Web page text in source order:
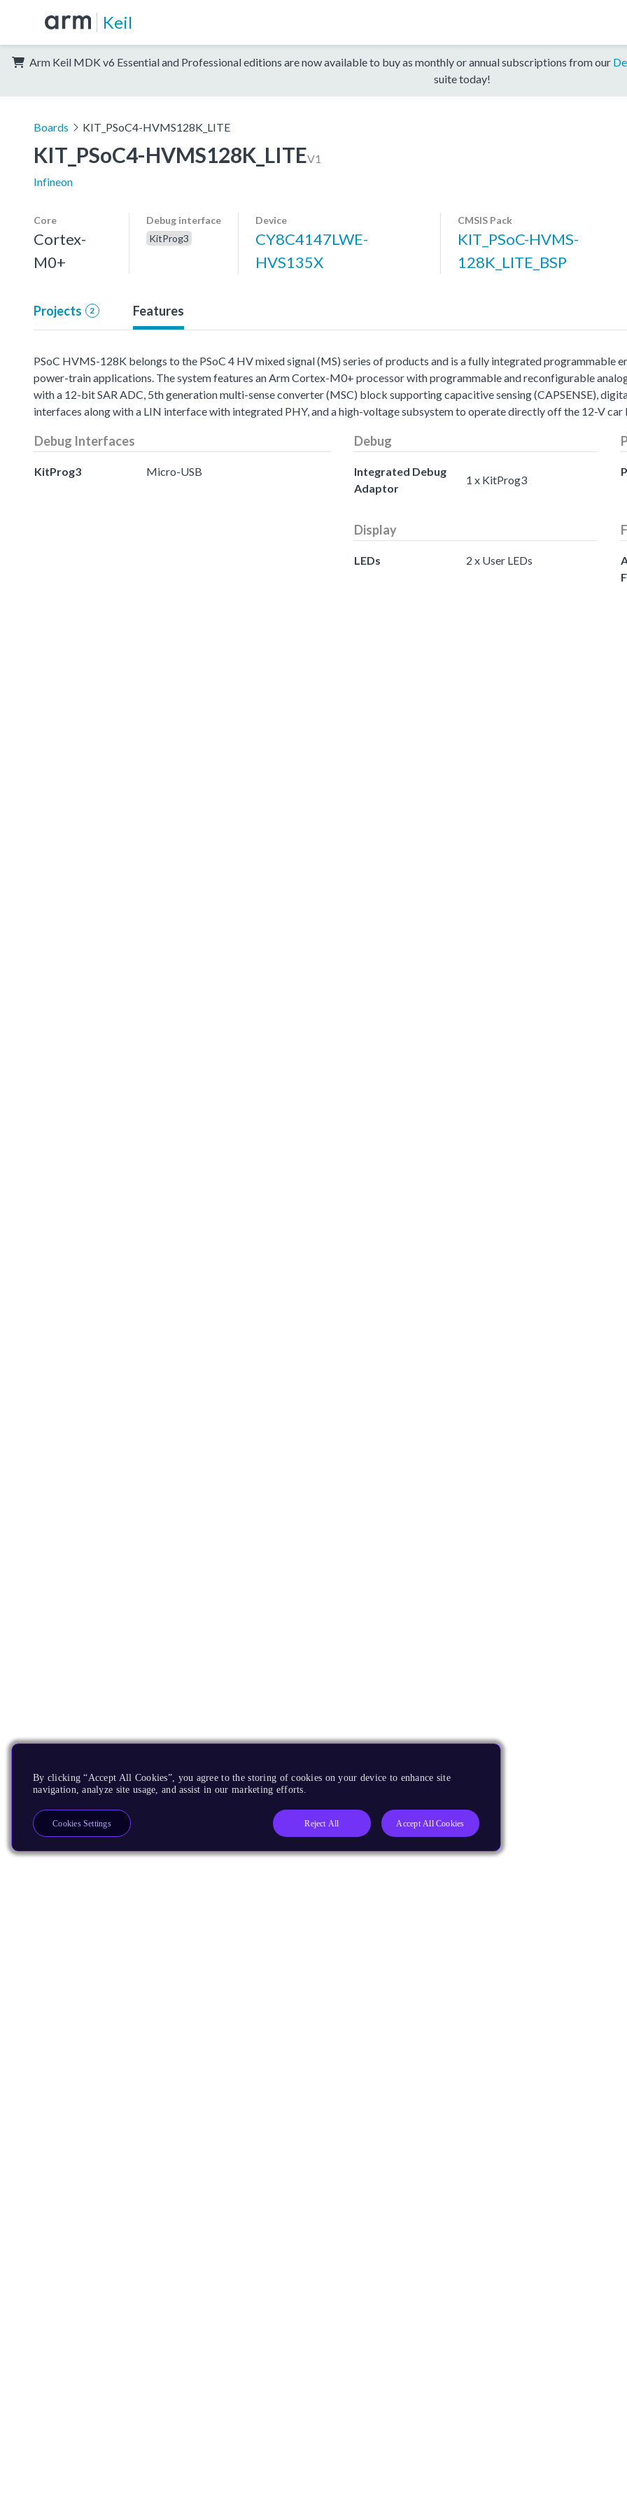
Keil
Arm Keil MDK v6 Essential and Professional editions are now available to buy as monthly or annual subscriptions from our
suite today!
Boards KIT_PSoC4-HVMS128K_LITE
KIT_PSoC4-HVMS128K_LITEV1
Infineon
Core
Cortex-
M0+
Debug interface
KitProg3
Device
CY8C4147LWE-
HVS135X
CMSIS Pack
KIT_PSoC-HVMS-
128K_LITE_BSP
Projects 2 Features
PSoC HVMS-128K belongs to the PSoC 4 HV mixed signal (MS) series of products and is a fully integrated programmable
power-train applications. The system features an Arm Cortex-M0+ processor with programmable and reconfigurable
with a 12-bit SAR ADC, 5th generation multi-sense converter (MSC) block supporting capacitive sensing (CAPSENSE),
interfaces along with a LIN interface with integrated PHY, and a high-voltage subsystem to operate directly off the 12-V car
Debug Interfaces
KitProg3 Micro-USB
Debug
Integrated Debug
Adaptor
1 x KitProg3
Display
LEDs 2 x User LEDs
By clicking “Accept All Cookies”, you agree to the storing of cookies on your device to enhance site
navigation, analyze site usage, and assist in our marketing efforts.
Reject All Accept All Cookies
Cookies Settings